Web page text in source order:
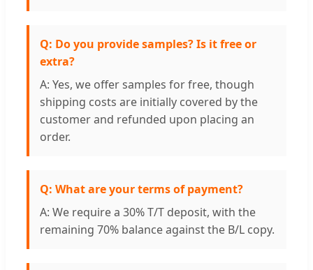
Q: Do you provide samples? Is it free or
extra?
A: Yes, we offer samples for free, though
shipping costs are initially covered by the
customer and refunded upon placing an
order.
Q: What are your terms of payment?
A: We require a 30% T/T deposit, with the
remaining 70% balance against the B/L copy.